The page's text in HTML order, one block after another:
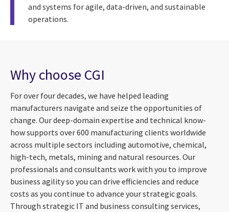
and systems for agile, data-driven, and sustainable
operations.
Why choose CGI
For over four decades, we have helped leading
manufacturers navigate and seize the opportunities of
change. Our deep-domain expertise and technical know-
how supports over 600 manufacturing clients worldwide
across multiple sectors including automotive, chemical,
high-tech, metals, mining and natural resources. Our
professionals and consultants work with you to improve
business agility so you can drive efficiencies and reduce
costs as you continue to advance your strategic goals.
Through strategic IT and business consulting services,